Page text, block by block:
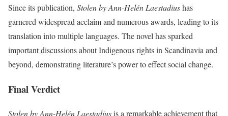
Since its publication, Stolen by Ann-Helén Laestadiushas
garnered widespread acclaim and numerous awards, leading to its
translation into multiple languages. The novel has sparked
important discussions about Indigenous rights in Scandinavia and
beyond, demonstrating literature’s power to effect social change.
Final Verdict
Stolen by Ann-Helén Laestadiusis a remarkable achievement that